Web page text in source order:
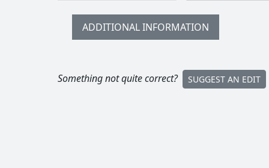
ADDITIONAL INFORMATION
Something not quite correct? SUGGEST AN EDIT